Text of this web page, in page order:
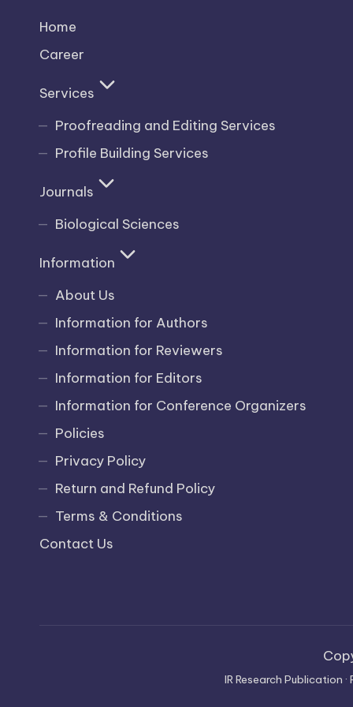
Home
Career
Services
Proofreading and Editing Services
Profile Building Services
Journals
Biological Sciences
Information
About Us
Information for Authors
Information for Reviewers
Information for Editors
Information for Conference Organizers
Policies
Privacy Policy
Return and Refund Policy
Terms & Conditions
Contact Us
IR Research Publication